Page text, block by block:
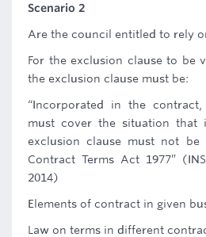
Scenario 2
Are the council entitled to rely
For the exclusion clause to be
the exclusion clause must be:
“Incorporated in the
must cover the situation that
exclusion clause must not
Contract Terms Act 1977”
2014)
Elements of contract in given
Law on terms in different